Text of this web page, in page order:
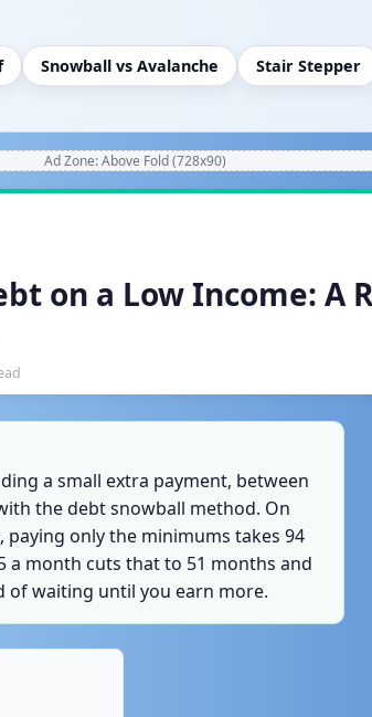
Snowball vs Avalanche Stair Stepper
Ad Zone: Above Fold (728x90)
on a Low Income: A
a small extra payment, between
the debt snowball method. On
only the minimums takes 94
a month cuts that to 51 months and
of waiting until you earn more.